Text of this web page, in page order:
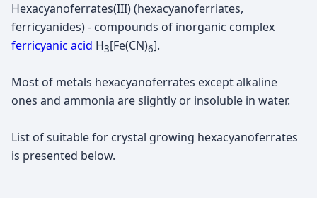
Hexacyanoferrates(III) (hexacyanoferriates,
ferricyanides) - compounds of inorganic complex
ferricyanic acid H3[Fe(CN)6].
Most of metals hexacyanoferrates except alkaline
ones and ammonia are slightly or insoluble in water.
List of suitable for crystal growing hexacyanoferrates
is presented below.